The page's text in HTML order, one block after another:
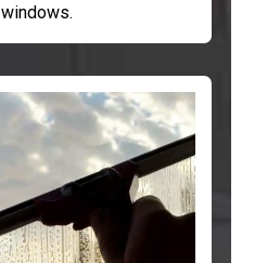
windows.